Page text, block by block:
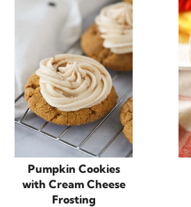
Pumpkin Cookies
with Cream Cheese
Frosting